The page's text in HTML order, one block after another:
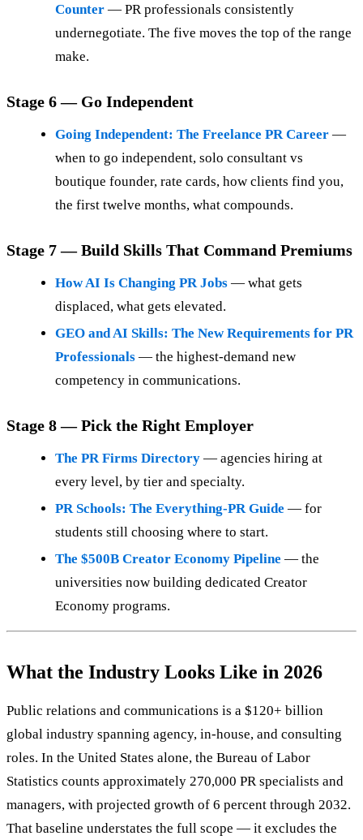
Counter — PR professionals consistently
undernegotiate. The five moves the top of the range
make.
Stage 6 — Go Independent
Going Independent: The Freelance PR Career —
when to go independent, solo consultant vs
boutique founder, rate cards, how clients find you,
the first twelve months, what compounds.
Stage 7 — Build Skills That Command Premiums
How AI Is Changing PR Jobs — what gets
displaced, what gets elevated.
GEO and AI Skills: The New Requirements for PR
Professionals — the highest-demand new
competency in communications.
Stage 8 — Pick the Right Employer
The PR Firms Directory — agencies hiring at
every level, by tier and specialty.
PR Schools: The Everything-PR Guide — for
students still choosing where to start.
The $500B Creator Economy Pipeline — the
universities now building dedicated Creator
Economy programs.
What the Industry Looks Like in 2026
Public relations and communications is a $120+ billion
global industry spanning agency, in-house, and consulting
roles. In the United States alone, the Bureau of Labor
Statistics counts approximately 270,000 PR specialists and
managers, with projected growth of 6 percent through 2032.
That baseline understates the full scope — it excludes the